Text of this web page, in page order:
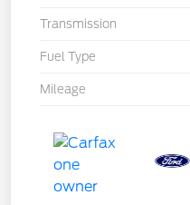
Transmission
Fuel Type
Mileage